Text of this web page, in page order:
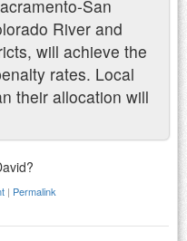
San
River and
will achieve the
rates. Local
their allocation will
| Permalink